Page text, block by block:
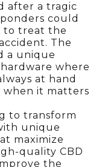
after a tragic
could
to treat the
The
a unique
where
at hand
when it matters
to transform
unique
maximize
quality CBD
the